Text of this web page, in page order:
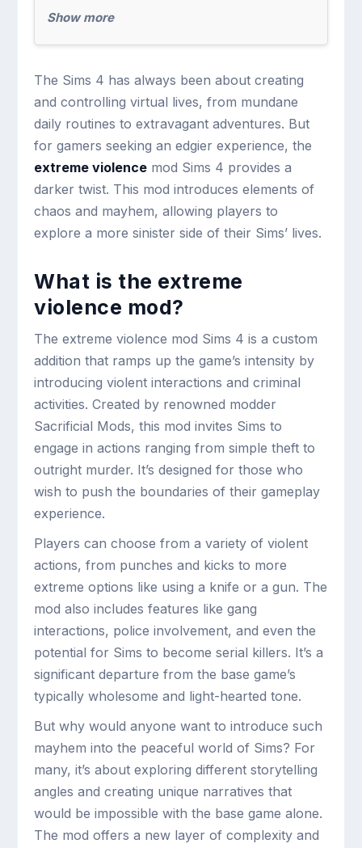
Show more
The Sims 4 has always been about creating
and controlling virtual lives, from mundane
daily routines to extravagant adventures. But
for gamers seeking an edgier experience, the
extreme violence mod Sims 4 provides a
darker twist. This mod introduces elements of
chaos and mayhem, allowing players to
explore a more sinister side of their Sims’ lives.
What is the extreme
violence mod?
The extreme violence mod Sims 4 is a custom
addition that ramps up the game’s intensity by
introducing violent interactions and criminal
activities. Created by renowned modder
Sacrificial Mods, this mod invites Sims to
engage in actions ranging from simple theft to
outright murder. It’s designed for those who
wish to push the boundaries of their gameplay
experience.
Players can choose from a variety of violent
actions, from punches and kicks to more
extreme options like using a knife or a gun. The
mod also includes features like gang
interactions, police involvement, and even the
potential for Sims to become serial killers. It’s a
significant departure from the base game’s
typically wholesome and light-hearted tone.
But why would anyone want to introduce such
mayhem into the peaceful world of Sims? For
many, it’s about exploring different storytelling
angles and creating unique narratives that
would be impossible with the base game alone.
The mod offers a new layer of complexity and